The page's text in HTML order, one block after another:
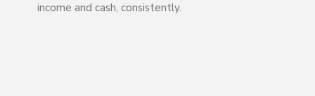
income and cash, consistently.